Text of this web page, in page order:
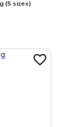
(5 sizes)